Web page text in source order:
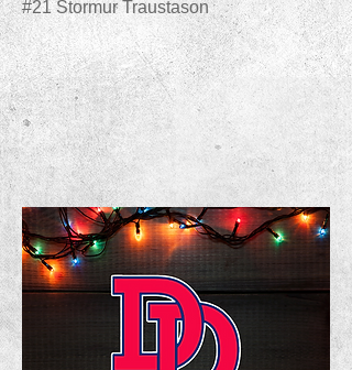
#21 Stormur Traustason